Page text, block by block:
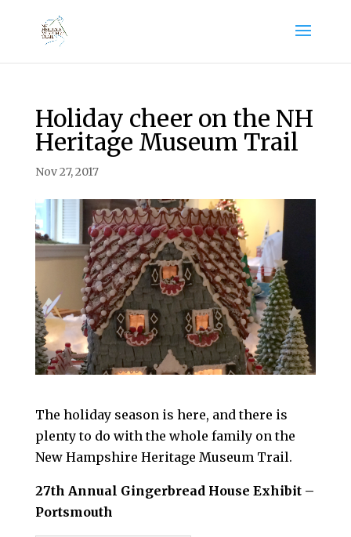
Holiday cheer on the NH
Heritage Museum Trail
Nov 27, 2017
The holiday season is here, and there is
plenty to do with the whole family on the
New Hampshire Heritage Museum Trail.
27th Annual Gingerbread House Exhibit –
Portsmouth